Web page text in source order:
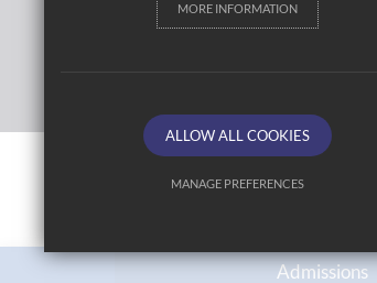
Admissions
MORE INFORMATION
ALLOW ALL COOKIES
MANAGE PREFERENCES